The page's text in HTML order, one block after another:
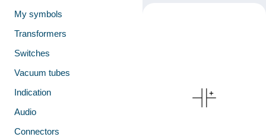
My symbols
Transformers
Switches
Vacuum tubes
Indication
Audio
Connectors